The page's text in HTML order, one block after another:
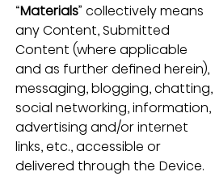
“Materials” collectively means
any Content, Submitted
Content (where applicable
and as further defined herein),
messaging, blogging, chatting,
social networking, information,
advertising and/or internet
links, etc., accessible or
delivered through the Device.